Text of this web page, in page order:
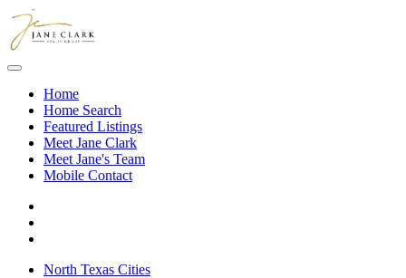
Skip to main content
Home
Home Search
Featured Listings
Meet Jane Clark
Meet Jane's Team
Mobile Contact
North Texas Cities